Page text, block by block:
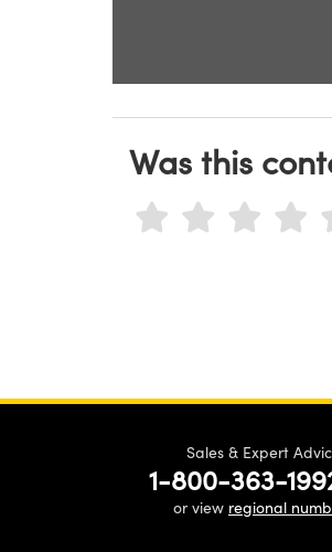
Was this
Sales & Expert
1-800-363-
or view regional